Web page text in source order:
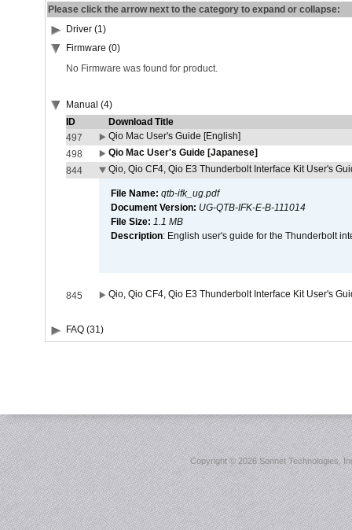
Please click the arrow next to the category to expand or collapse:
Driver (1)
Firmware (0)
No Firmware was found for product.
Manual (4)
ID
Download Title
497
Qio Mac User's Guide [English]
498
Qio Mac User's Guide [Japanese]
844
Qio, Qio CF4, Qio E3 Thunderbolt Interface Kit User's
File Name: qtb-ifk_ug.pdf
Document Version: UG-QTB-IFK-E-B-111014
File Size: 1.1 MB
Description: English user's guide for the Thunderbolt
845 Qio, Qio CF4, Qio E3 Thunderbolt Interface Kit User's
FAQ (31)
Copyright ©2026 Sonnet Technologies,